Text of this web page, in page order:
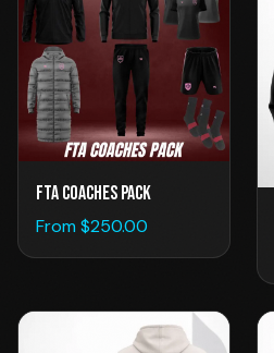
FTA Coaches Pack
From $250.00